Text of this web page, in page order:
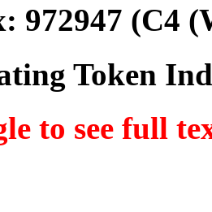
972947 (C4
Token
to see full